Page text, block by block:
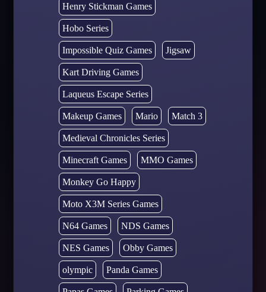
Henry Stickman Games
Hobo Series
Impossible Quiz Games Jigsaw
Kart Driving Games
Laqueus Escape Series
Makeup Games Mario Match 3
Medieval Chronicles Series
Minecraft Games MMO Games
Monkey Go Happy
Moto X3M Series Games
N64 Games NDS Games
NES Games Obby Games
olympic Panda Games